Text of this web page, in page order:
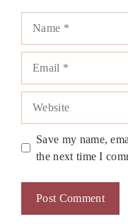
Save my name,
the next time I